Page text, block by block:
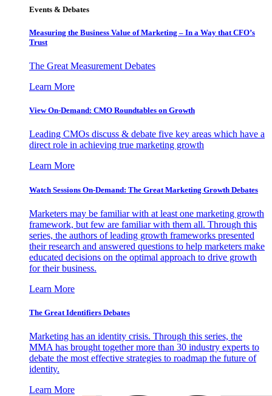
Events & Debates
Measuring the Business Value of Marketing – In a Way that CFO’s
Trust
The Great Measurement Debates
Learn More
View On-Demand: CMO Roundtables on Growth
Leading CMOs discuss & debate five key areas which have a
direct role in achieving true marketing growth
Learn More
Watch Sessions On-Demand: The Great Marketing Growth Debates
Marketers may be familiar with at least one marketing growth
framework, but few are familiar with them all. Through this
series, the authors of leading growth frameworks presented
their research and answered questions to help marketers make
educated decisions on the optimal approach to drive growth
for their business.
Learn More
The Great Identifiers Debates
Marketing has an identity crisis. Through this series, the
MMA has brought together more than 30 industry experts to
debate the most effective strategies to roadmap the future of
identity.
Learn More